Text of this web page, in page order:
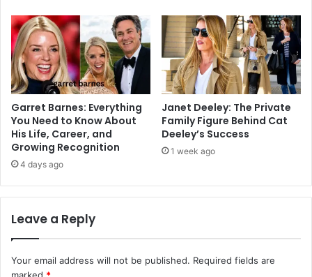
Garret Barnes: Everything
You Need to Know About
His Life, Career, and
Growing Recognition
4 days ago
Janet Deeley: The Private
Family Figure Behind Cat
Deeley’s Success
1 week ago
Leave a Reply
Your email address will not be published. Required fields are
marked *